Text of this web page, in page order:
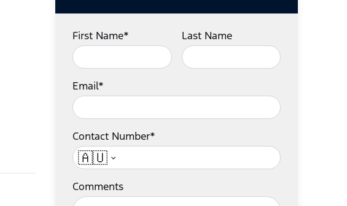
First Name* Last Name
Email*
Contact Number*
🇦🇺
Comments